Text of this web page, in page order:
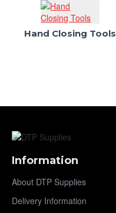
Hand Closing Tools
Information
About DTP Supplies
Delivery Information